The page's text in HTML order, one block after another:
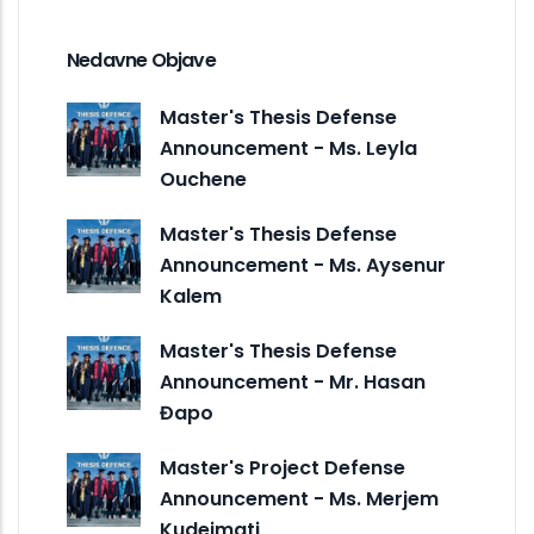
Nedavne Objave
Master's Thesis Defense
Announcement - Ms. Leyla
Ouchene
Master's Thesis Defense
Announcement - Ms. Aysenur
Kalem
Master's Thesis Defense
Announcement - Mr. Hasan
Đapo
Master's Project Defense
Announcement - Ms. Merjem